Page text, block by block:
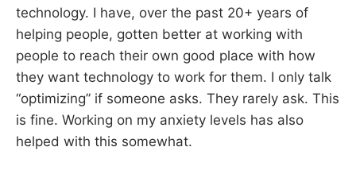
technology. I have, over the past 20+ years of
helping people, gotten better at working with
people to reach their own good place with how
they want technology to work for them. I only talk
“optimizing” if someone asks. They rarely ask. This
is fine. Working on my anxiety levels has also
helped with this somewhat.